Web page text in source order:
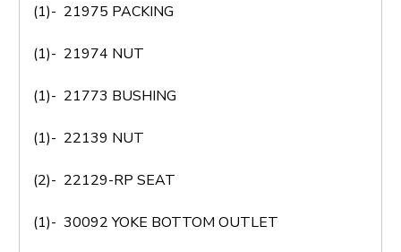
(1)- 21975 PACKING
(1)- 21974 NUT
(1)- 21773 BUSHING
(1)- 22139 NUT
(2)- 22129-RP SEAT
(1)- 30092 YOKE BOTTOM OUTLET